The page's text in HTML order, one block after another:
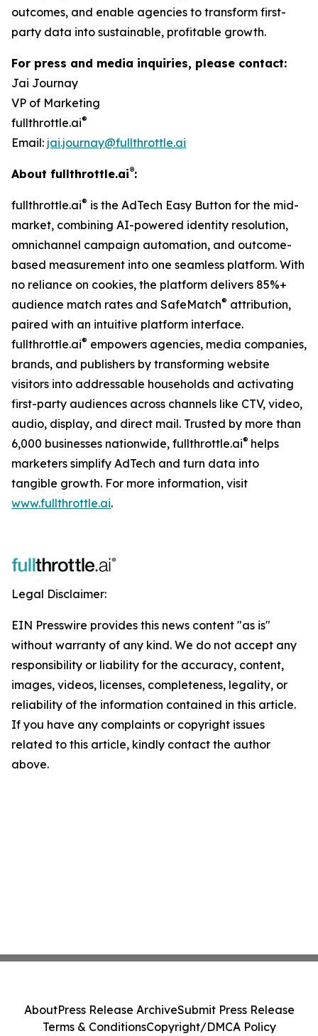
outcomes, and enable agencies to transform first-
party data into sustainable, profitable growth.
For press and media inquiries, please contact:
Jai Journay
VP of Marketing
fullthrottle.ai®
Email: jai.journay@fullthrottle.ai
About fullthrottle.ai®:
fullthrottle.ai® is the AdTech Easy Button for the mid-
market, combining AI-powered identity resolution,
omnichannel campaign automation, and outcome-
based measurement into one seamless platform. With
no reliance on cookies, the platform delivers 85%+
audience match rates and SafeMatch® attribution,
paired with an intuitive platform interface.
fullthrottle.ai® empowers agencies, media companies,
brands, and publishers by transforming website
visitors into addressable households and activating
first-party audiences across channels like CTV, video,
audio, display, and direct mail. Trusted by more than
6,000 businesses nationwide, fullthrottle.ai® helps
marketers simplify AdTech and turn data into
tangible growth. For more information, visit
www.fullthrottle.ai.
Legal Disclaimer:
EIN Presswire provides this news content "as is"
without warranty of any kind. We do not accept any
responsibility or liability for the accuracy, content,
images, videos, licenses, completeness, legality, or
reliability of the information contained in this article.
If you have any complaints or copyright issues
related to this article, kindly contact the author
above.
AboutPress Release ArchiveSubmit Press Release
Terms & ConditionsCopyright/DMCA Policy